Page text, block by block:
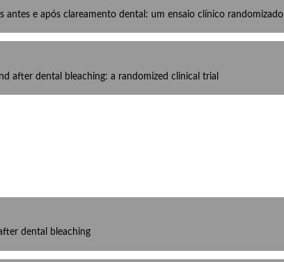
e após clareamento dental: um ensaio clínico randomizado
after dental bleaching: a randomized clinical trial
dental bleaching